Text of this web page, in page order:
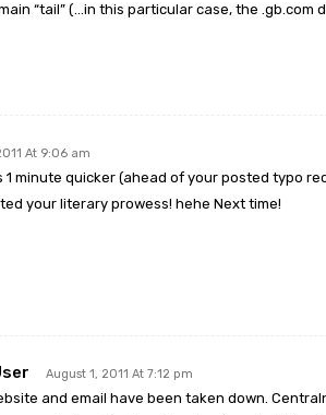
“tail” (…in this particular case, the .gb.com
At 9:06 am
1 minute quicker (ahead of your posted typo
your literary prowess! hehe Next time!
August 1, 2011 At 7:12 pm
and email have been taken down.